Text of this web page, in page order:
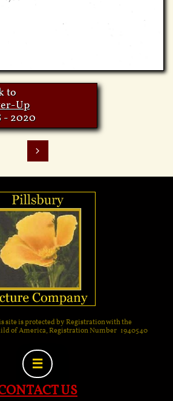
to
er-Up
- 2020

site is protected by Registration with the
of America, Registration Number 1940540

US